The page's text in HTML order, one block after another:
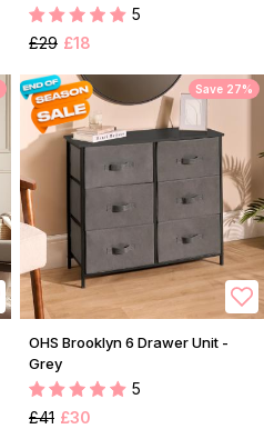
5
£29 £18
Save 27%
OHS Brooklyn 6 Drawer Unit -
Grey
5
£41 £30